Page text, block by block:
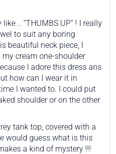
.. “THUMBS UP” ! I really
to suit any boring
beautiful neck piece, I
cream one-shoulder
I adore this dress ans
how can I wear it in
I wanted to. I could put
shoulder or on the other
tank top, covered with a
would guess what is this
a kind of mystery !!!